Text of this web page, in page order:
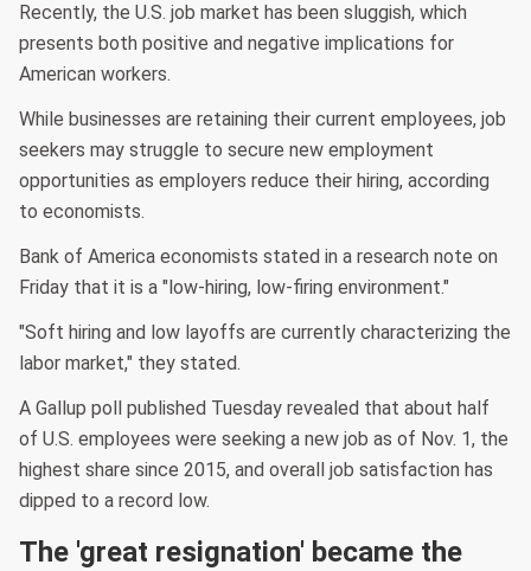
Recently, the U.S. job market has been sluggish, which
presents both positive and negative implications for
American workers.
While businesses are retaining their current employees, job
seekers may struggle to secure new employment
opportunities as employers reduce their hiring, according
to economists.
Bank of America economists stated in a research note on
Friday that it is a "low-hiring, low-firing environment."
"Soft hiring and low layoffs are currently characterizing the
labor market," they stated.
A Gallup poll published Tuesday revealed that about half
of U.S. employees were seeking a new job as of Nov. 1, the
highest share since 2015, and overall job satisfaction has
dipped to a record low.
The 'great resignation' became the